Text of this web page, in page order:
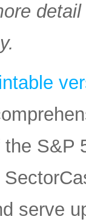
S&P
serve